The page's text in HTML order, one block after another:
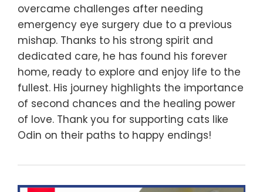
overcame challenges after needing
emergency eye surgery due to a previous
mishap. Thanks to his strong spirit and
dedicated care, he has found his forever
home, ready to explore and enjoy life to the
fullest. His journey highlights the importance
of second chances and the healing power
of love. Thank you for supporting cats like
Odin on their paths to happy endings!